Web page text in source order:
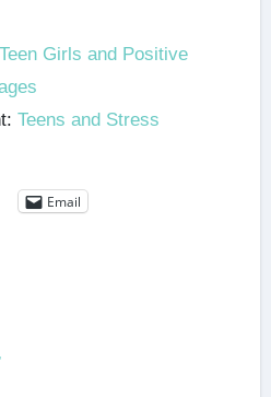
Teen Girls and Positive
Teens and Stress
Email